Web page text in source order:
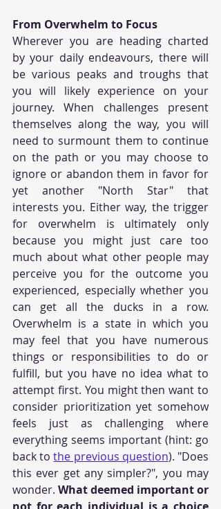
From Overwhelm to Focus
Wherever you are heading charted
by your daily endeavours, there will
be various peaks and troughs that
you will likely experience on your
journey. When challenges present
themselves along the way, you will
need to surmount them to continue
on the path or you may choose to
ignore or abandon them in favor for
yet another "North Star" that
interests you. Either way, the trigger
for overwhelm is ultimately only
because you might just care too
much about what other people may
perceive you for the outcome you
experienced, especially whether you
can get all the ducks in a row.
Overwhelm is a state in which you
may feel that you have numerous
things or responsibilities to do or
fulfill, but you have no idea what to
attempt first. You might then want to
consider prioritization yet somehow
feels just as challenging where
everything seems important (hint: go
back to the previous question). "Does
this ever get any simpler?", you may
wonder. What deemed important or